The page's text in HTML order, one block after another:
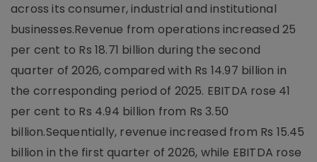
across its consumer, industrial and institutional
businesses.Revenue from operations increased 25
per cent to Rs 18.71 billion during the second
quarter of 2026, compared with Rs 14.97 billion in
the corresponding period of 2025. EBITDA rose 41
per cent to Rs 4.94 billion from Rs 3.50
billion.Sequentially, revenue increased from Rs 15.45
billion in the first quarter of 2026, while EBITDA rose